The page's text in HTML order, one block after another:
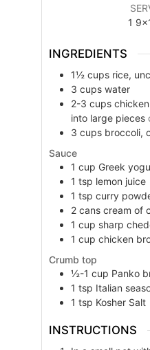
1
INGREDIENTS
1½ cups rice,
3 cups water
2-3 cups
into large pieces
3 cups broccoli,
Sauce
1 cup Greek
1 tsp lemon juice
1 tsp curry
2 cans cream of
1 cup sharp
1 cup chicken
Crumb top
½-1 cup Panko
1 tsp Italian
1 tsp Kosher Salt
INSTRUCTIONS